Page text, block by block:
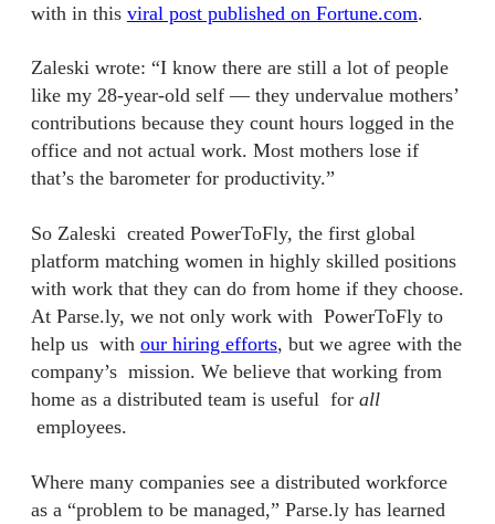
with in this viral post published on Fortune.com.
Zaleskiwrote: “I know there are still a lot of people
like my 28-year-old self — they undervalue mothers’
contributions because they count hours logged in the
office and not actual work. Most mothers lose if
that’s the barometer for productivity.”
So Zaleski created PowerToFly, the first global
platform matching women in highly skilled positions
with work that they can do from home if they choose.
At Parse.ly, we not only work with PowerToFly to
help us with our hiring efforts, but we agree with the
company’s mission. We believe that working from
home as a distributed team is useful for all
employees.
Where many companies see a distributed workforce
as a “problem to be managed,” Parse.ly has learned